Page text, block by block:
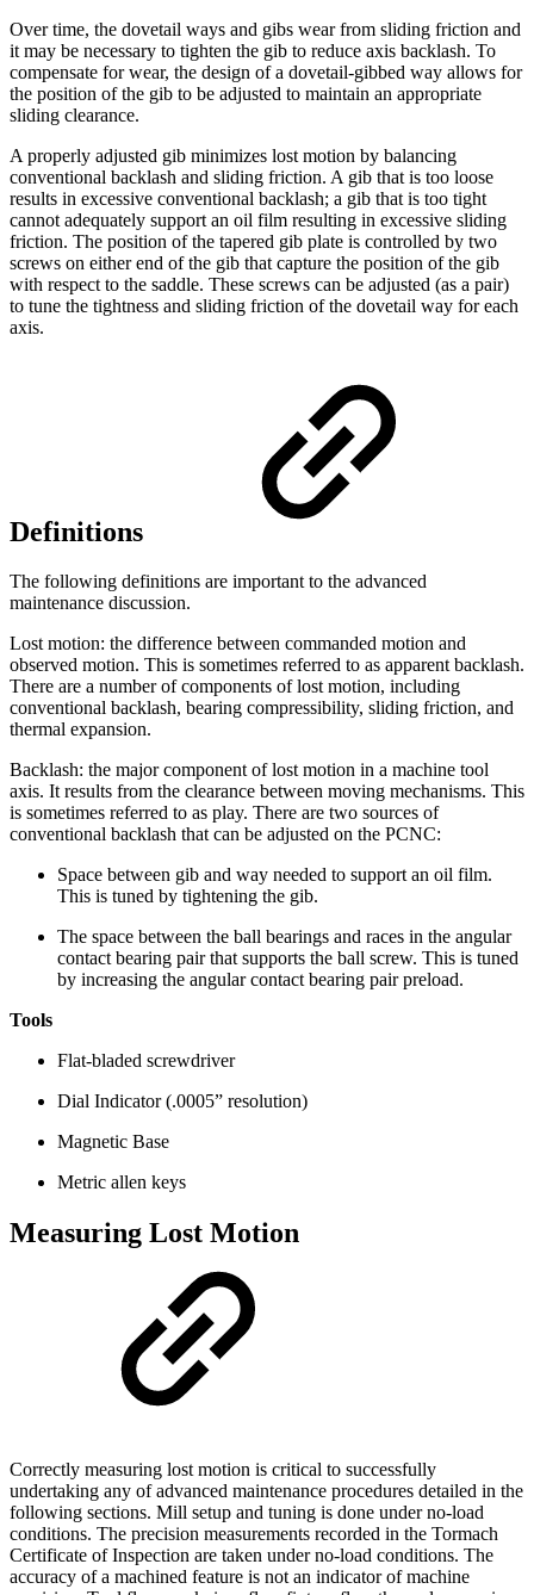
Over time, the dovetail ways and gibs wear from sliding friction and
it may be necessary to tighten the gib to reduce axis backlash. To
compensate for wear, the design of a dovetail-gibbed way allows for
the position of the gib to be adjusted to maintain an appropriate
sliding clearance.
A properly adjusted gib minimizes lost motion by balancing
conventional backlash and sliding friction. A gib that is too loose
results in excessive conventional backlash; a gib that is too tight
cannot adequately support an oil film resulting in excessive sliding
friction. The position of the tapered gib plate is controlled by two
screws on either end of the gib that capture the position of the gib
with respect to the saddle. These screws can be adjusted (as a pair)
to tune the tightness and sliding friction of the dovetail way for each
axis.
Definitions
The following definitions are important to the advanced
maintenance discussion.
Lost motion: the difference between commanded motion and
observed motion. This is sometimes referred to as apparent backlash.
There are a number of components of lost motion, including
conventional backlash, bearing compressibility, sliding friction, and
thermal expansion.
Backlash: the major component of lost motion in a machine tool
axis. It results from the clearance between moving mechanisms. This
is sometimes referred to as play. There are two sources of
conventional backlash that can be adjusted on the PCNC:
Space between gib and way needed to support an oil film.
This is tuned by tightening the gib.
The space between the ball bearings and races in the angular
contact bearing pair that supports the ball screw. This is tuned
by increasing the angular contact bearing pair preload.
Tools
Flat-bladed screwdriver
Dial Indicator (.0005” resolution)
Magnetic Base
Metric allen keys
Measuring Lost Motion
Correctly measuring lost motion is critical to successfully
undertaking any of advanced maintenance procedures detailed in the
following sections. Mill setup and tuning is done under no-load
conditions. The precision measurements recorded in the Tormach
Certificate of Inspection are taken under no-load conditions. The
accuracy of a machined feature is not an indicator of machine